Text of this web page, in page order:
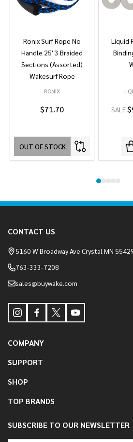
Ronix Surf Rope No
Handle 25' 3 Braided
Sections (Assorted)
Wakesurf Rope
RONIX
$71.70
OUT OF STOCK
Liquid
SALE
Start
CONTACT US
5160 W Broadway Ave Crystal MN
763-333-7208
sales@buywake.com
COMPANY
SUPPORT
SHOP
TOP BRANDS
SUBSCRIBE TO OUR NEWSLETTER